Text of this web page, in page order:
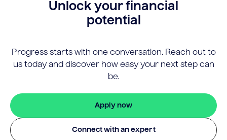
Unlock your financial
potential
Progress starts with one conversation. Reach out to
us today and discover how easy your next step can
be.
Apply now
Connect with an expert